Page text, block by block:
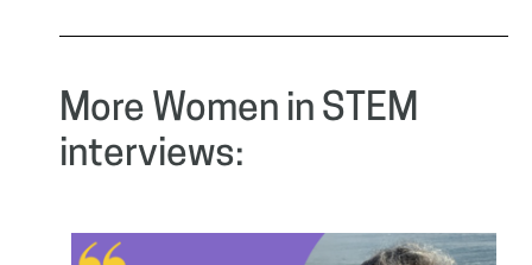
More Women in STEM
interviews: